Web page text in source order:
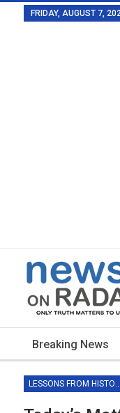
FRIDAY, AUGUST 7,
Breaking News
LESSONS FROM HISTORY